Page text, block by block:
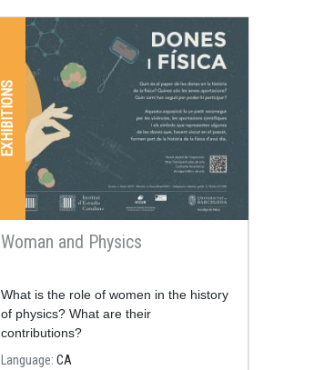
EXHIBITIONS
Woman and Physics
What is the role of women in the history
of physics? What are their
contributions?
Language CA